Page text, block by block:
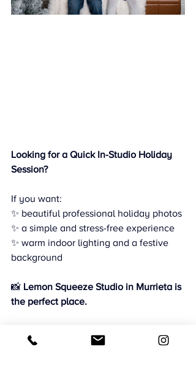
Looking for a Quick In-Studio Holiday
Session?
If you want:
✨ beautiful professional holiday photos
✨ a simple and stress-free experience
✨ warm indoor lighting and a festive
background
📸 Lemon Squeeze Studio in Murrieta is
the perfect place.
now to reserve your spot.